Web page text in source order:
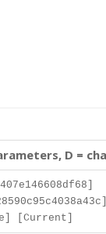
D =
[Current]